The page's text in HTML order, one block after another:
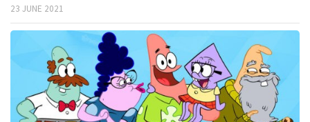
23 JUNE 2021